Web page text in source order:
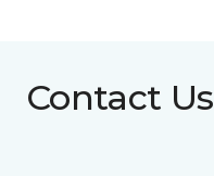
Contact Us